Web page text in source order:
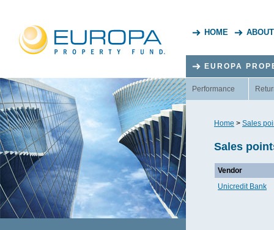
HOME
EUROPA
Performance
Home > Sales
Sales
Vendor
Unicredit Bank